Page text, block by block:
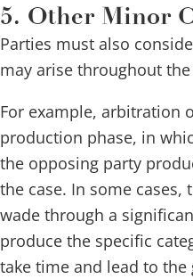
5. Other Minor
Parties must also
may arise throughout
For example, arbitration
production phase, in
the opposing party
the case. In some
wade through a
produce the specific
take time and lead to